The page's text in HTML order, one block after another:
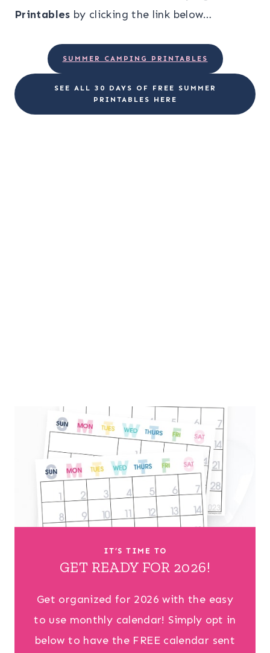
Printables by clicking the link below…
SUMMER CAMPING PRINTABLES
SEE ALL 30 DAYS OF FREE SUMMER
PRINTABLES HERE
IT’S TIME TO
GET READY FOR 2026!
Get organized for 2026 with the easy
to use monthly calendar! Simply opt in
below to have the FREE calendar sent